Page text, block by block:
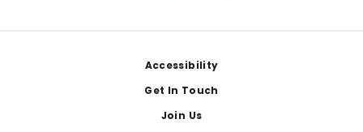
Accessibility
Get In Touch
Join Us